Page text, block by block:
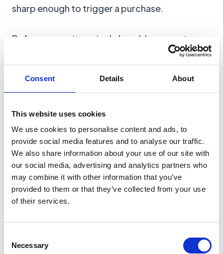
Consent Details About
This website uses cookies
We use cookies to personalise content and ads, to
provide social media features and to analyse our traffic.
We also share information about your use of our site with
our social media, advertising and analytics partners who
may combine it with other information that you’ve
provided to them or that they’ve collected from your use
of their services.
Selection
Necessary
sharp enough to trigger a purchase.
Before you write a single Lovable prompt, run
10 real customer conversations. Not "would
you use this?" — that question gets you lies.
Ask "walk me through the last time you dealt
with X, what did you do, what did it cost you,
what did you try?" If nobody has ever tried to
solve the problem, nobody will pay you to
solve it either. Ourfounder's guide to SDLC
covers the discovery phase in detail.